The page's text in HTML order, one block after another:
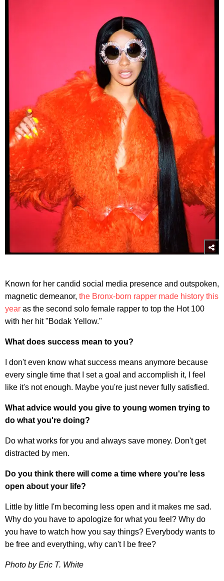
Known for her candid social media presence and outspoken,
magnetic demeanor, the Bronx-born rapper made history this
year as the second solo female rapper to top the Hot 100
with her hit "Bodak Yellow."
What does success mean to you?
I don't even know what success means anymore because
every single time that I set a goal and accomplish it, I feel
like it's not enough. Maybe you're just never fully satisfied.
What advice would you give to young women trying to
do what you're doing?
Do what works for you and always save money. Don't get
distracted by men.
Do you think there will come a time where you're less
open about your life?
Little by little I'm becoming less open and it makes me sad.
Why do you have to apologize for what you feel? Why do
you have to watch how you say things? Everybody wants to
be free and everything, why can't I be free?
Photo by Eric T. White